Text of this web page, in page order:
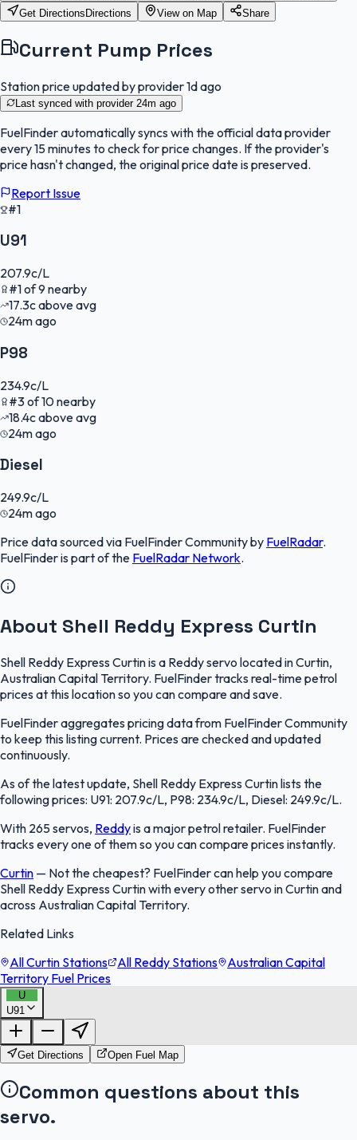
Get Directions Directions View on Map Share
Current Pump Prices
Station price updated by provider1d ago
Last synced with provider 24m ago
FuelFinderautomatically syncs with the official data provider
every 15 minutes to check for price changes. If the provider's
price hasn't changed, the original price date is preserved.
Report Issue
#1
U91
207.9c/L
#1of9 nearby
17.3cabove avg
24m ago
P98
234.9c/L
#3of10nearby
18.4cabove avg
24m ago
Diesel
249.9c/L
24m ago
Price data sourced via FuelFinder Communityby FuelRadar.
FuelFinderis part of the FuelRadar Network.
About Shell Reddy Express Curtin
Shell Reddy Express Curtin is a Reddy servo located in Curtin,
Australian Capital Territory. FuelFinder tracks real-time petrol
prices at this location so you can compare and save.
FuelFinder aggregates pricing data from FuelFinder Community
to keep this listing current. Prices are checked and updated
continuously.
As of the latest update, Shell Reddy Express Curtin lists the
following prices: U91: 207.9c/L, P98: 234.9c/L, Diesel: 249.9c/L.
With 265 servos, Reddyis a major petrol retailer. FuelFinder
tracks every one of them so you can compare prices instantly.
Curtin — Not the cheapest? FuelFinder can help you compare
Shell Reddy Express Curtin with every other servo in Curtin and
across Australian Capital Territory.
Related Links
All Curtin Stations
All Reddy Stations
Australian Capital
Territory Fuel Prices
U
U91FuelFinder |
OpenStreetMap
Get Directions Open Fuel Map
Common questions about this
servo.